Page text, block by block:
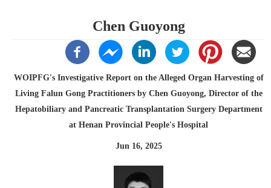
Chen Guoyong
WOIPFG's Investigative Report on the Alleged Organ Harvesting of
Living Falun Gong Practitioners by Chen Guoyong, Director of the
Hepatobiliary and Pancreatic Transplantation Surgery Department
at Henan Provincial People's Hospital
Jun 16, 2025